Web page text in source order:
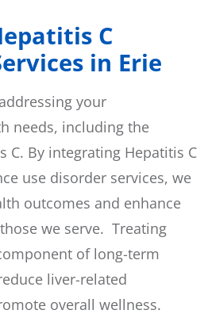
C
in Erie
your
needs, including the
C. By integrating Hepatitis C
use disorder services, we
outcomes and enhance
we serve. Treating
of long-term
liver-related
overall wellness.